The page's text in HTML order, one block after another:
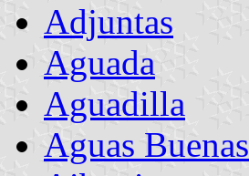
Adjuntas
Aguada
Aguadilla
Aguas Buenas